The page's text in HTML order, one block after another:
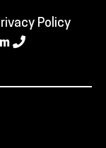
Policy